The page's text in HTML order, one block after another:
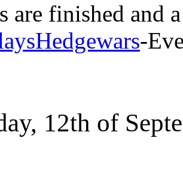
are finished and
-
12th of